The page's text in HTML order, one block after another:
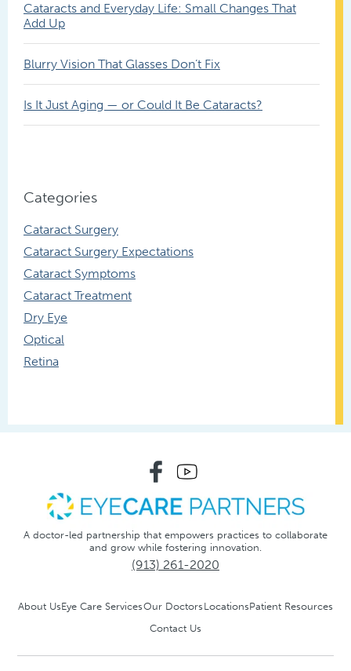
Cataracts and Everyday Life: Small Changes That
Add Up
Blurry Vision That Glasses Don’t Fix
Is It Just Aging — or Could It Be Cataracts?
Categories
Cataract Surgery
Cataract Surgery Expectations
Cataract Symptoms
Cataract Treatment
Dry Eye
Optical
Retina
A doctor-led partnership that empowers practices to collaborate
and grow while fostering innovation.
(913) 261-2020
About UsEye Care ServicesOur DoctorsLocationsPatient Resources
Contact Us